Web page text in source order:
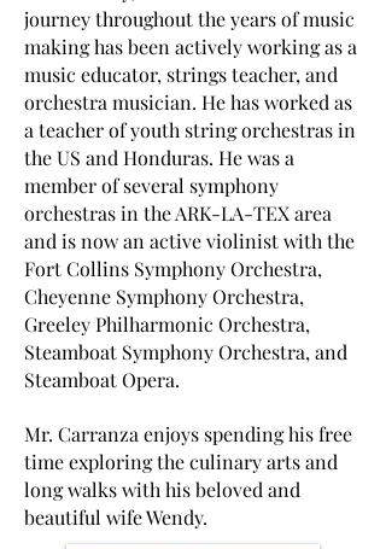
journey throughout the years of music
making has been actively working as a
music educator, strings teacher, and
orchestra musician. He has worked as
a teacher of youth string orchestras in
the US and Honduras. He was a
member of several symphony
orchestras in the ARK-LA-TEX area
and is now an active violinist with the
Fort Collins Symphony Orchestra,
Cheyenne Symphony Orchestra,
Greeley Philharmonic Orchestra,
Steamboat Symphony Orchestra, and
Steamboat Opera.
Mr. Carranza enjoys spending his free
time exploring the culinary arts and
long walks with his beloved and
beautiful wife Wendy.